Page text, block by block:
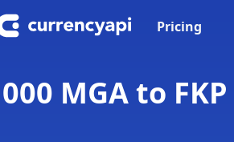
Pricing
MGA to